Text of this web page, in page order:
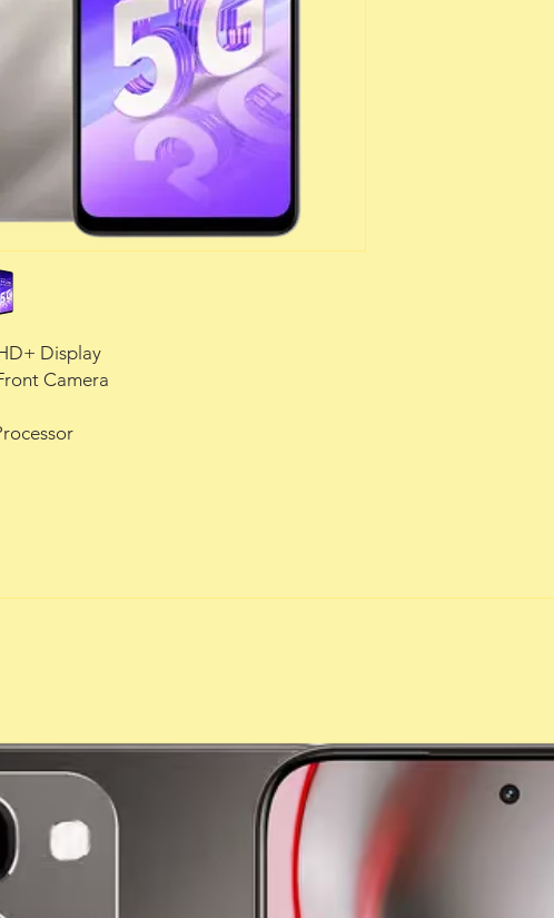
Display
Camera